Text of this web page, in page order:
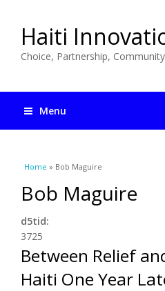
Haiti
Choice, Partnership, Community
Menu
You are here
Home » Bob Maguire
Bob Maguire
d5tid:
3725
Between Relief
Haiti One Year